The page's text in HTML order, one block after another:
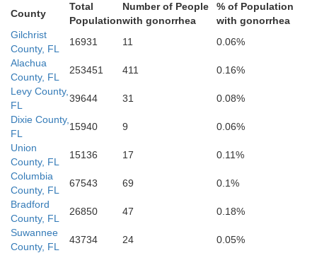
Pasco
Hernando
County
Total
Population
Number of People
with gonorrhea
% of Population
with gonorrhea
Gilchrist
County, FL
16931 11
0.06%
Alachua
County, FL
253451 411
0.16%
Levy County,
FL
39644 31
0.08%
Dixie County,
FL
15940 9
0.06%
Union
County, FL
15136 17
0.11%
Columbia
County, FL
67543 69
0.1%
Bradford
County, FL
26850 47
0.18%
Suwannee
County, FL
43734 24
0.05%